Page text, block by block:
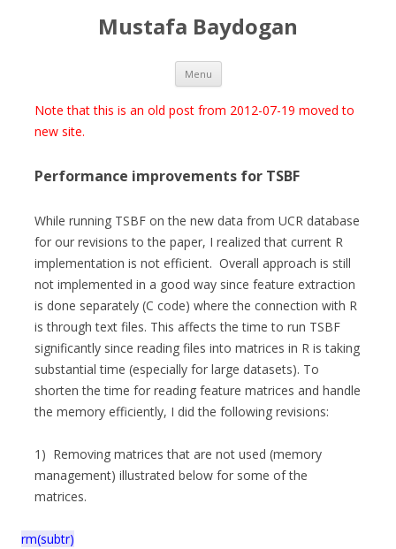
Mustafa Baydogan
Menu Skip
content
Note that this is an old post from 2012-07-19 moved to
new site.
Performance improvements for TSBF
While running TSBF on the new data from UCR database
for our revisions to the paper, I realized that current R
implementation is not efficient. Overall approach is still
not implemented in a good way since feature extraction
is done separately (C code) where the connection with R
is through text files. This affects the time to run TSBF
significantly since reading files into matrices in R is taking
substantial time (especially for large datasets). To
shorten the time for reading feature matrices and handle
the memory efficiently, I did the following revisions:
1) Removing matrices that are not used (memory
management) illustrated below for some of the
matrices.
rm(subtr)